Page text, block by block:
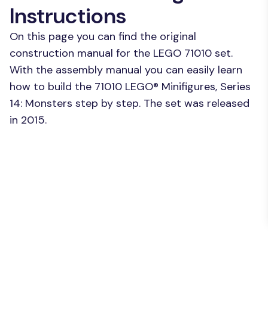
Instructions
On this page you can find the original
construction manual for the LEGO 71010 set.
With the assembly manual you can easily learn
how to build the 71010 LEGO® Minifigures, Series
14: Monsters step by step. The set was released
in 2015.